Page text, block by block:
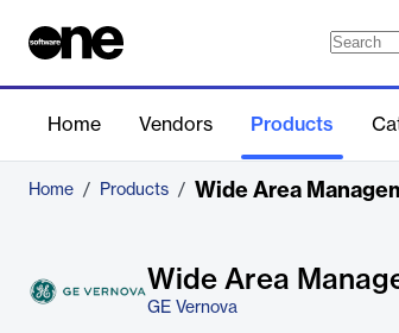
Home Vendors Products
Home / Products / Wide Area
Wide Area
GE Vernova